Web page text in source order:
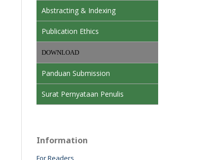
Abstracting & Indexing
Publication Ethics
DOWNLOAD
Panduan Submission
Surat Pernyataan Penulis
Information
For Readers